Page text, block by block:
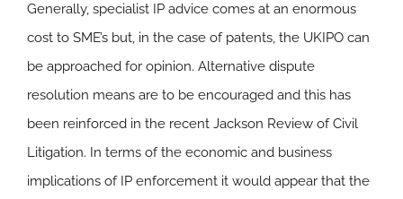
Generally, specialist IP advice comes at an enormous
cost to SME’s but, in the case of patents, the UKIPO can
be approached for opinion. Alternative dispute
resolution means are to be encouraged and this has
been reinforced in the recent Jackson Review of Civil
Litigation. In terms of the economic and business
implications of IP enforcement it would appear that the